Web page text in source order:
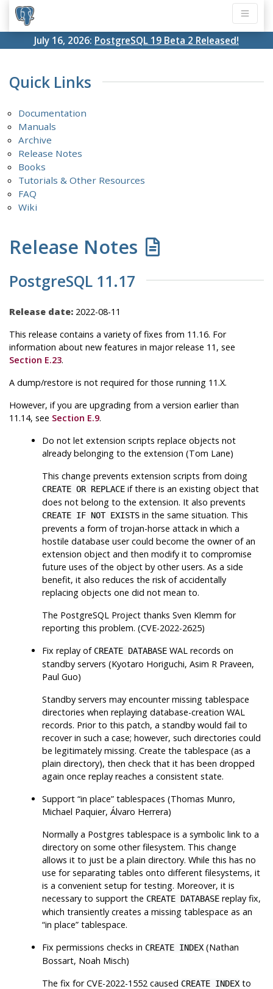
July 16, 2026: PostgreSQL 19 Beta 2 Released!
Quick Links
Documentation
Manuals
Archive
Release Notes
Books
Tutorials & Other Resources
FAQ
Wiki
Release Notes
PostgreSQL 11.17
Release date: 2022-08-11
This release contains a variety of fixes from 11.16. For
information about new features in major release 11, see
Section E.23.
A dump/restore is not required for those running 11.X.
However, if you are upgrading from a version earlier than
11.14, see Section E.9.
Do not let extension scripts replace objects not
already belonging to the extension (Tom Lane)
This change prevents extension scripts from doing
CREATE OR REPLACE if there is an existing object that
does not belong to the extension. It also prevents
CREATE IF NOT EXISTS in the same situation. This
prevents a form of trojan-horse attack in which a
hostile database user could become the owner of an
extension object and then modify it to compromise
future uses of the object by other users. As a side
benefit, it also reduces the risk of accidentally
replacing objects one did not mean to.
The PostgreSQL Project thanks Sven Klemm for
reporting this problem. (CVE-2022-2625)
Fix replay of CREATE DATABASE WAL records on
standby servers (Kyotaro Horiguchi, Asim R Praveen,
Paul Guo)
Standby servers may encounter missing tablespace
directories when replaying database-creation WAL
records. Prior to this patch, a standby would fail to
recover in such a case; however, such directories could
be legitimately missing. Create the tablespace (as a
plain directory), then check that it has been dropped
again once replay reaches a consistent state.
Support“in place” tablespaces (Thomas Munro,
Michael Paquier, Álvaro Herrera)
Normally a Postgres tablespace is a symbolic link to a
directory on some other filesystem. This change
allows it to just be a plain directory. While this has no
use for separating tables onto different filesystems, it
is a convenient setup for testing. Moreover, it is
necessary to support the CREATE DATABASE replay fix,
which transiently creates a missing tablespace as an
“in place” tablespace.
Fix permissions checks in CREATE INDEX (Nathan
Bossart, Noah Misch)
The fix for CVE-2022-1552 caused CREATE INDEX to